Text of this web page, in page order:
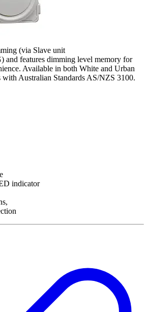
(via Slave unit
features dimming level memory for
Available in both White and Urban
Australian Standards AS/NZS 3100.
indicator